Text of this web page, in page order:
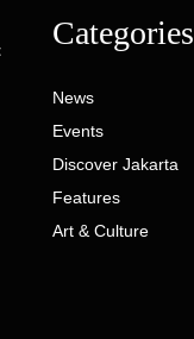
Categories
News
Events
Discover Jakarta
Features
Art & Culture